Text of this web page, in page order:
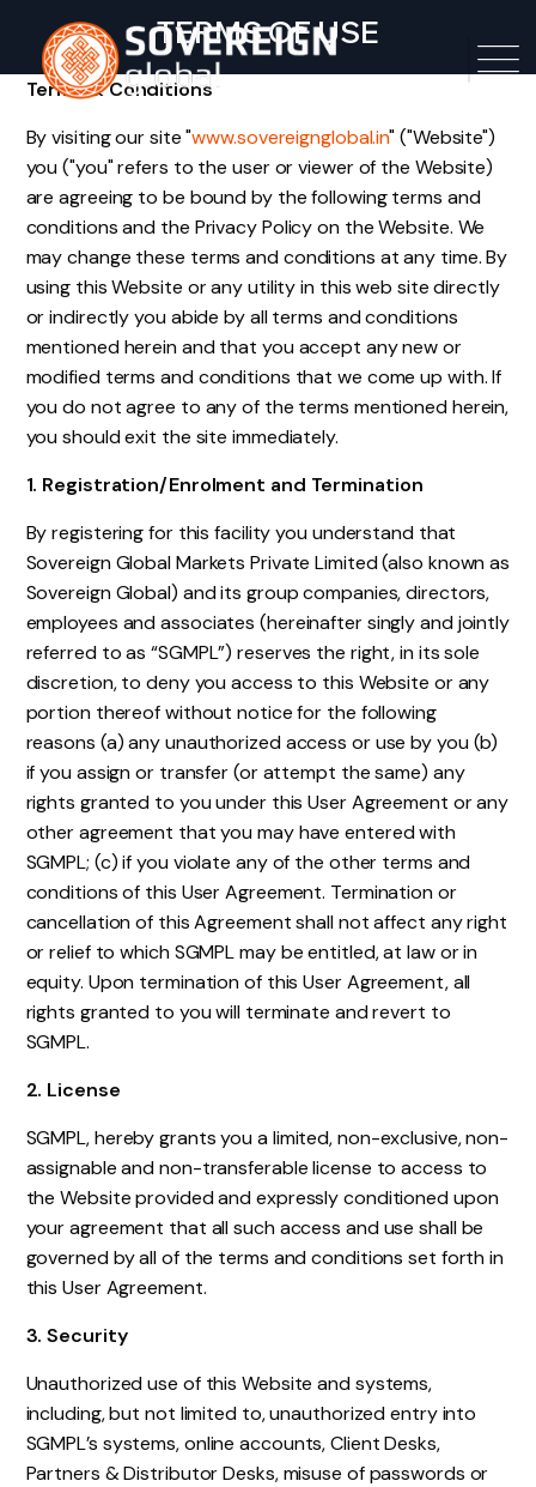
TERMS OF USE
Terms & Conditions
By visiting our site "www.sovereignglobal.in" ("Website")
you ("you" refers to the user or viewer of the Website)
are agreeing to be bound by the following terms and
conditions and the Privacy Policy on the Website. We
may change these terms and conditions at any time. By
using this Website or any utility in this web site directly
or indirectly you abide by all terms and conditions
mentioned herein and that you accept any new or
modified terms and conditions that we come up with. If
you do not agree to any of the terms mentioned herein,
you should exit the site immediately.
1. Registration/Enrolment and Termination
By registering for this facility you understand that
Sovereign Global Markets Private Limited (also known as
Sovereign Global) and its group companies, directors,
employees and associates (hereinafter singly and jointly
referred to as “SGMPL”) reserves the right, in its sole
discretion, to deny you access to this Website or any
portion thereof without notice for the following
reasons (a) any unauthorized access or use by you (b)
if you assign or transfer (or attempt the same) any
rights granted to you under this User Agreement or any
other agreement that you may have entered with
SGMPL; (c) if you violate any of the other terms and
conditions of this User Agreement. Termination or
cancellation of this Agreement shall not affect any right
or relief to which SGMPL may be entitled, at law or in
equity. Upon termination of this User Agreement, all
rights granted to you will terminate and revert to
SGMPL.
2. License
SGMPL, hereby grants you a limited, non-exclusive, non-
assignable and non-transferable license to access to
the Website provided and expressly conditioned upon
your agreement that all such access and use shall be
governed by all of the terms and conditions set forth in
this User Agreement.
3. Security
Unauthorized use of this Website and systems,
including, but not limited to, unauthorized entry into
SGMPL’s systems, online accounts, Client Desks,
Partners & Distributor Desks, misuse of passwords or